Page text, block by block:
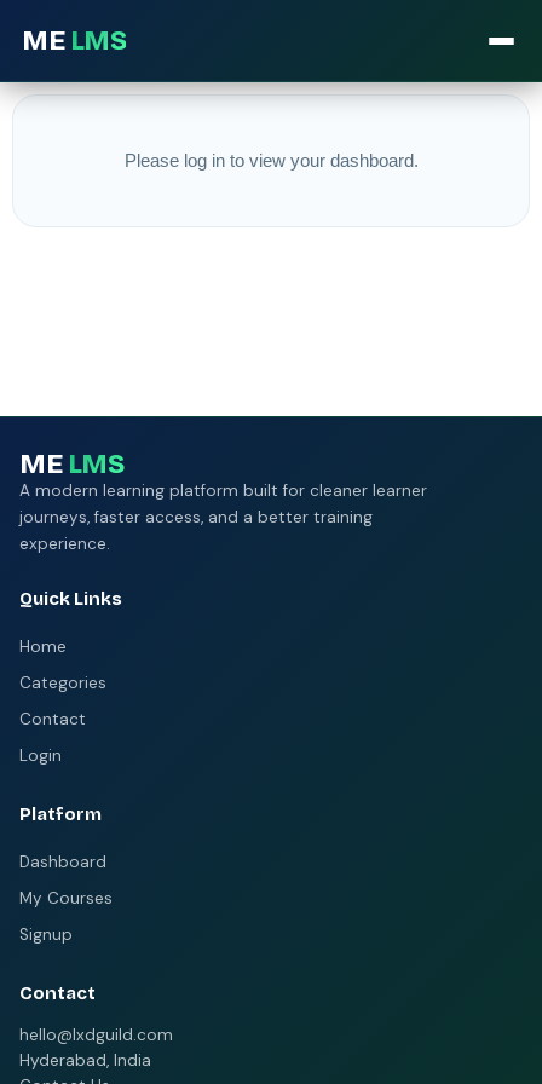
ME LMS
Please log in to view your dashboard.
ME LMS
A modern learning platform built for cleaner learner
journeys, faster access, and a better training
experience.
Quick Links
Home
Categories
Contact
Login
Platform
Dashboard
My Courses
Signup
Contact
hello@lxdguild.com
Hyderabad, India